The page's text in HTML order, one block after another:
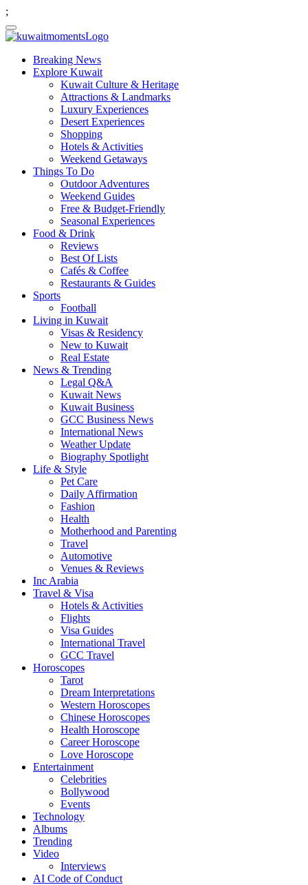
;
Breaking News
Explore Kuwait
Kuwait Culture & Heritage
Attractions & Landmarks
Luxury Experiences
Desert Experiences
Shopping
Hotels & Activities
Weekend Getaways
Things To Do
Outdoor Adventures
Weekend Guides
Free & Budget-Friendly
Seasonal Experiences
Food & Drink
Reviews
Best Of Lists
Cafés & Coffee
Restaurants & Guides
Sports
Football
Living in Kuwait
Visas & Residency
New to Kuwait
Real Estate
News & Trending
Legal Q&A
Kuwait News
Kuwait Business
GCC Business News
International News
Weather Update
Biography Spotlight
Life & Style
Pet Care
Daily Affirmation
Fashion
Health
Motherhood and Parenting
Travel
Automotive
Venues & Reviews
Inc Arabia
Travel & Visa
Hotels & Activities
Flights
Visa Guides
International Travel
GCC Travel
Horoscopes
Tarot
Dream Interpretations
Western Horoscopes
Chinese Horoscopes
Health Horoscope
Career Horoscope
Love Horoscope
Entertainment
Celebrities
Bollywood
Events
Technology
Albums
Trending
Video
Interviews
AI Code of Conduct